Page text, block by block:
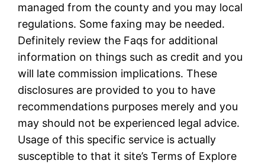
managed from the county and you may local
regulations. Some faxing may be needed.
Definitely review the Faqs for additional
information on things such as credit and you
will late commission implications. These
disclosures are provided to you to have
recommendations purposes merely and you
may should not be experienced legal advice.
Usage of this specific service is actually
susceptible to that it site’s Terms of Explore